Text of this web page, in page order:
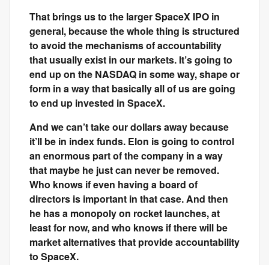
That brings us to the larger SpaceX IPO in
general, because the whole thing is structured
to avoid the mechanisms of accountability
that usually exist in our markets. It’s going to
end up on the NASDAQ in some way, shape or
form in a way that basically all of us are going
to end up invested in SpaceX.
And we can’t take our dollars away because
it’ll be in index funds. Elon is going to control
an enormous part of the company in a way
that maybe he just can never be removed.
Who knows if even having a board of
directors is important in that case. And then
he has a monopoly on rocket launches, at
least for now, and who knows if there will be
market alternatives that provide accountability
to SpaceX.